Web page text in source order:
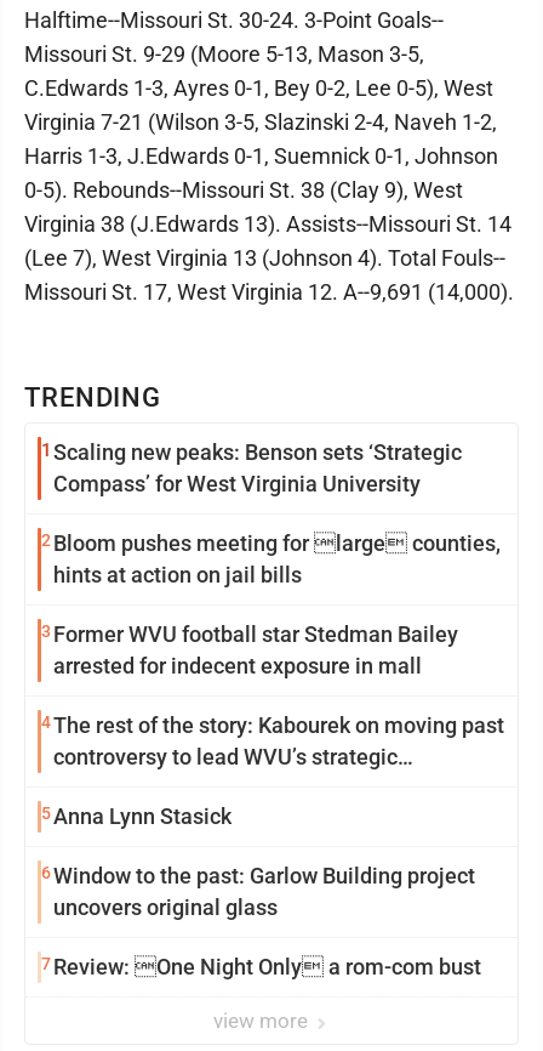
TRENDING
1 Scaling new peaks: Benson sets ‘Strategic
Compass’ for West Virginia University
2 Bloom pushes meeting for large counties,
hints at action on jail bills
3 Former WVU football star Stedman Bailey
arrested for indecent exposure in mall
4The rest of the story: Kabourek on moving past
controversy to lead WVU’s strategic
5Anna Lynn Stasick
6Window to the past: Garlow Building project
uncovers original glass
7Review: One Night Only a rom-com bust
view more
Halftime--Missouri St. 30-24. 3-Point Goals--
Missouri St. 9-29 (Moore 5-13, Mason 3-5,
C.Edwards 1-3, Ayres 0-1, Bey 0-2, Lee 0-5), West
Virginia 7-21 (Wilson 3-5, Slazinski 2-4, Naveh 1-2,
Harris 1-3, J.Edwards 0-1, Suemnick 0-1, Johnson
0-5). Rebounds--Missouri St. 38 (Clay 9), West
Virginia 38 (J.Edwards 13). Assists--Missouri St. 14
(Lee 7), West Virginia 13 (Johnson 4). Total Fouls--
Missouri St. 17, West Virginia 12. A--9,691 (14,000).